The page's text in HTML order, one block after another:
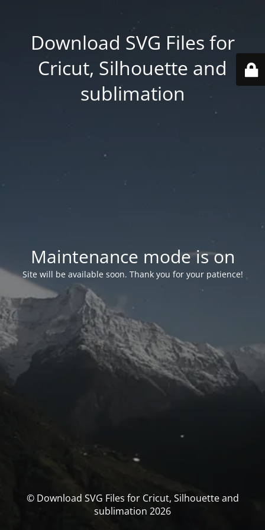
Download SVG Files for
Cricut, Silhouette and
sublimation
Maintenance mode is on
Site will be available soon. Thank you for your patience!
© Download SVG Files for Cricut, Silhouette and
sublimation 2026